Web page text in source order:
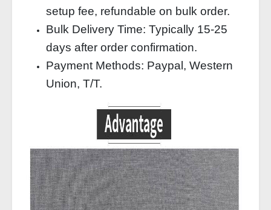
setup fee, refundable on bulk order.
Bulk Delivery Time: Typically 15‑25
days after order confirmation.
Payment Methods: Paypal, Western
Union, T/T.